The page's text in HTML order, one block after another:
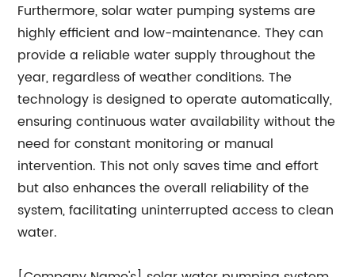
Furthermore, solar water pumping systems are
highly efficient and low-maintenance. They can
provide a reliable water supply throughout the
year, regardless of weather conditions. The
technology is designed to operate automatically,
ensuring continuous water availability without the
need for constant monitoring or manual
intervention. This not only saves time and effort
but also enhances the overall reliability of the
system, facilitating uninterrupted access to clean
water.